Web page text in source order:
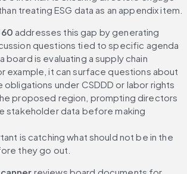
treating ESG data as an appendix item.
addresses this gap by generating
questions tied to specific agenda
board is evaluating a supply chain
example, it can surface questions about
obligations under CSDDD or labor rights
proposed region, prompting directors
stakeholder data before making
is catching what should not be in the
they go out.